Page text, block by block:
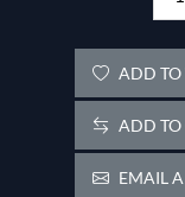
ADD TO
ADD TO
EMAIL